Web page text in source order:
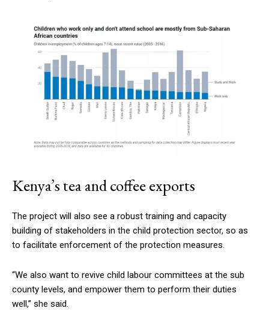
Kenya’s tea and coffee exports
The project will also see a robust training and capacity
building of stakeholders in the child protection sector, so as
to facilitate enforcement of the protection measures.
“We also want to revive child labour committees at the sub
county levels, and empower them to perform their duties
well,” she said.